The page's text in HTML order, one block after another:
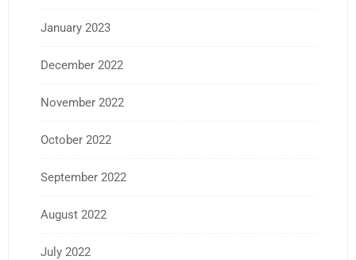
January 2023
December 2022
November 2022
October 2022
September 2022
August 2022
July 2022